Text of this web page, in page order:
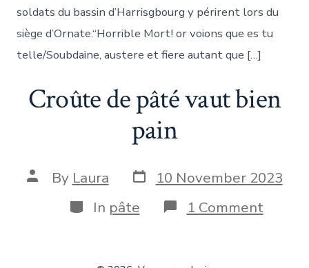
soldats du bassin d’Harrisgbourg y périrent lors du
siège d’Ornate.“Horrible Mort! or voions que es tu
telle/Soubdaine, austere et fiere autant que […]
Croûte de pâté vaut bien
pain
Post
author
By Laura Post
date
10 November 2023
Categories
In pâte 1 Commenton
Croûte